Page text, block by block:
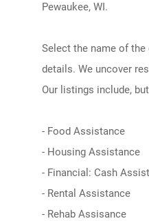
Pewaukee, WI.
Select the name of
details. We uncover
Our listings include,
- Food Assistance
- Housing Assistance
- Financial: Cash
- Rental Assistance
- Rehab Assisance